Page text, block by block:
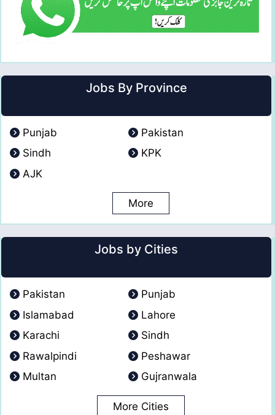
Jobs By Province
Punjab
Pakistan
Sindh
KPK
AJK
More
Jobs by Cities
Pakistan
Punjab
Islamabad
Lahore
Karachi
Sindh
Rawalpindi
Peshawar
Multan
Gujranwala
More Cities